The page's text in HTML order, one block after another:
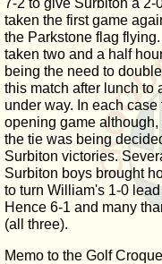
7-2 to give Surbiton a
taken the first game
the Parkstone flag
taken two and a half
being the need to
this match after lunch to
under way. In each
opening game
the tie was being
Surbiton victories.
Surbiton boys brought
to turn William's 1-0
Hence 6-1 and many
(all three).
Memo to the Golf